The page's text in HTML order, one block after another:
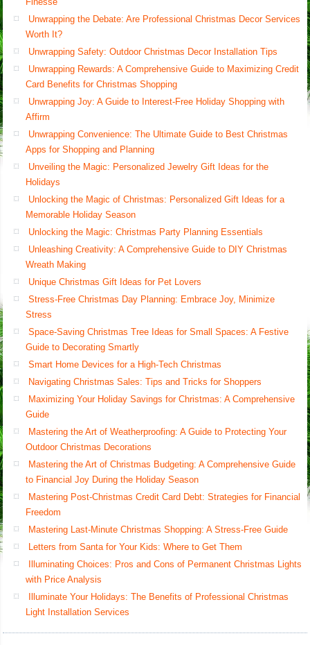
Unwrapping the Debate: Are Professional Christmas Decor Services
Worth It?
Unwrapping Safety: Outdoor Christmas Decor Installation Tips
Unwrapping Rewards: A Comprehensive Guide to Maximizing Credit
Card Benefits for Christmas Shopping
Unwrapping Joy: A Guide to Interest-Free Holiday Shopping with
Affirm
Unwrapping Convenience: The Ultimate Guide to Best Christmas
Apps for Shopping and Planning
Unveiling the Magic: Personalized Jewelry Gift Ideas for the
Holidays
Unlocking the Magic of Christmas: Personalized Gift Ideas for a
Memorable Holiday Season
Unlocking the Magic: Christmas Party Planning Essentials
Unleashing Creativity: A Comprehensive Guide to DIY Christmas
Wreath Making
Unique Christmas Gift Ideas for Pet Lovers
Stress-Free Christmas Day Planning: Embrace Joy, Minimize
Stress
Space-Saving Christmas Tree Ideas for Small Spaces: A Festive
Guide to Decorating Smartly
Smart Home Devices for a High-Tech Christmas
Navigating Christmas Sales: Tips and Tricks for Shoppers
Maximizing Your Holiday Savings for Christmas: A Comprehensive
Guide
Mastering the Art of Weatherproofing: A Guide to Protecting Your
Outdoor Christmas Decorations
Mastering the Art of Christmas Budgeting: A Comprehensive Guide
to Financial Joy During the Holiday Season
Mastering Post-Christmas Credit Card Debt: Strategies for Financial
Freedom
Mastering Last-Minute Christmas Shopping: A Stress-Free Guide
Letters from Santa for Your Kids: Where to Get Them
Illuminating Choices: Pros and Cons of Permanent Christmas Lights
with Price Analysis
Illuminate Your Holidays: The Benefits of Professional Christmas
Light Installation Services